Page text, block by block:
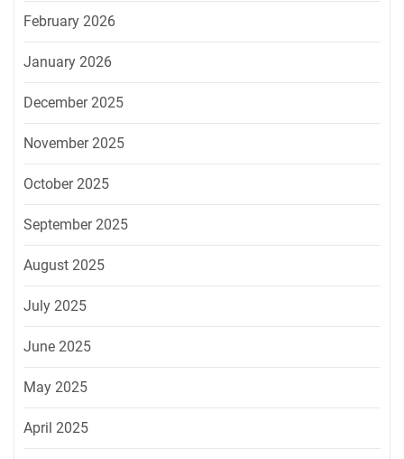
February 2026
January 2026
December 2025
November 2025
October 2025
September 2025
August 2025
July 2025
June 2025
May 2025
April 2025